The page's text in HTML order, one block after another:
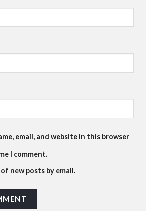
email, and website in this browser
I comment.
new posts by email.